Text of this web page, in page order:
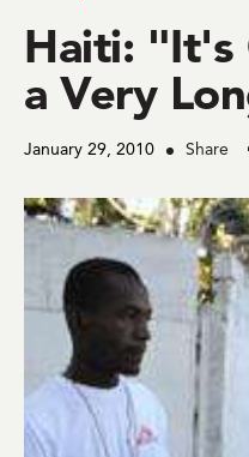
Haiti: "It's
a Very
January 29, 2010 Share